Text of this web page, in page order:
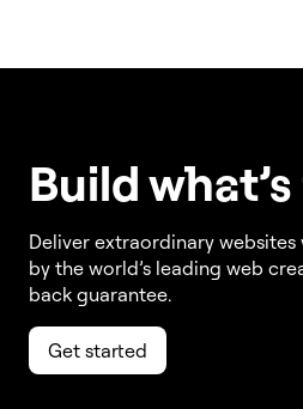
Build what’s
Deliver extraordinary
by the world’s leading web
back guarantee.
Get started